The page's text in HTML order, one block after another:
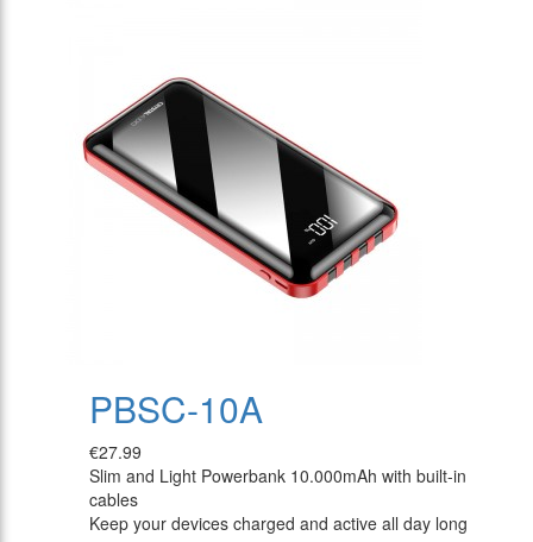
PBSC-10A
€27.99
Slim and Light Powerbank 10.000mAh with built-in
cables
Keep your devices charged and active all day long